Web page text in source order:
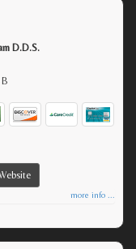
D.D.S.
more info ...